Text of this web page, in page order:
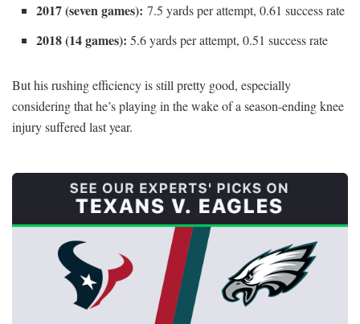
2017 (seven games): 7.5 yards per attempt, 0.61 success rate
2018 (14 games): 5.6 yards per attempt, 0.51 success rate
But his rushing efficiency is still pretty good, especially
considering that he’s playing in the wake of a season-ending knee
injury suffered last year.